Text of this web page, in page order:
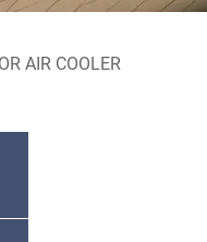
AIR COOLER